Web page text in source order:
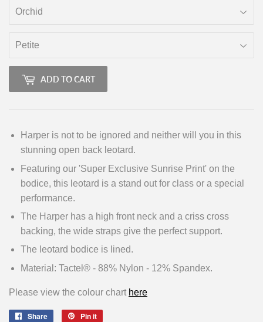
ADD TO CART
Harper is not to be ignored and neither will you in this
stunning open back leotard.
Featuring our 'Super Exclusive Sunrise Print' on the
bodice, this leotard is a stand out for class or a special
performance.
The Harper has a high front neck and a criss cross
backing, the wide straps give the perfect support.
The leotard bodice is lined.
Material: Tactel® - 88% Nylon - 12% Spandex.
Please view the colour chart here
Share
Share
Pin it